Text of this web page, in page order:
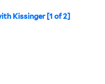
Kissinger [1 of 2]